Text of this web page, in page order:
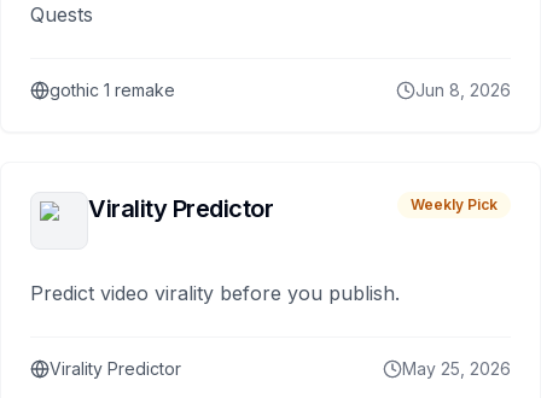
Quests
gothic 1 remake Jun 8, 2026
Virality Predictor Weekly Pick
Predict video virality before you publish.
Virality Predictor May 25, 2026